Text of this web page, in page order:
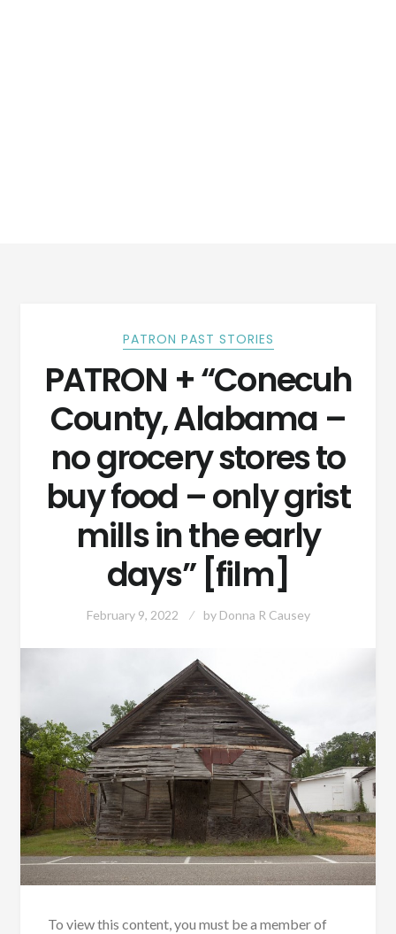
PATRON PAST STORIES
PATRON + “Conecuh
County, Alabama –
no grocery stores to
buy food – only grist
mills in the early
days” [film]
February 9, 2022 by Donna R Causey
To view this content, you must be a member of